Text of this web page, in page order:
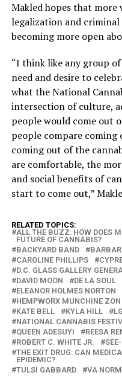
Makled hopes that more
legalization and
becoming more open
“I think like any group
need and desire to
what the National
intersection of culture,
people would come out
people compare coming
coming out of the
are comfortable, the
and social benefits of
start to come out,”
RELATED TOPICS:
ALL THE BUZZ: HOW DOES
FUTURE OF CANNABIS?
BACKYARD BAND
CAROLINE PHILLIPS
D.C. GLASS GALLERY
DAVID MOON
DE LA SOUL
ELEANOR HOLMES NORTON
HEMPWORX MUNCHINE ZON
KATE BELL
KYLA HILL
NATIONAL CANNABIS
QUEEN ADESUYI
REESA
ROBERT C. WHITE JR.
THE EXIT DRUG: CAN
EPIDEMIC?
TULSI GABBARD
VA